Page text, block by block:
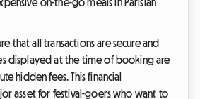
on-the-go meals in Parisian
that all transactions are secure and
displayed at the time of booking are
hidden fees. This financial
asset for festival-goers who want to